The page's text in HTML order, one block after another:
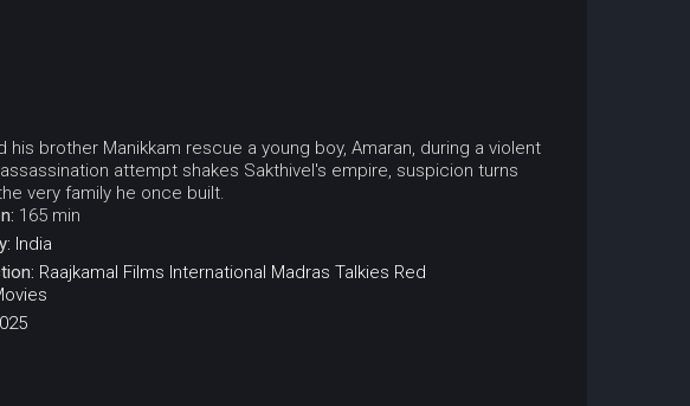
brother Manikkam rescue a young boy, Amaran, during a violent
attempt shakes Sakthivel's empire, suspicion turns
very family he once built.
165 min
India
Raajkamal Films International Madras Talkies Red